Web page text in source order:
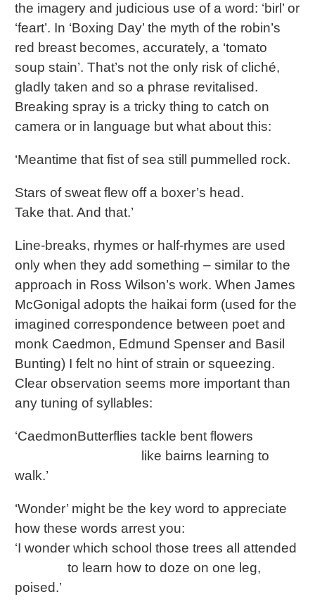
the imagery and judicious use of a word: ‘birl’ or
‘feart’. In ‘Boxing Day’ the myth of the robin’s
red breast becomes, accurately, a ‘tomato
soup stain’. That’s not the only risk of cliché,
gladly taken and so a phrase revitalised.
Breaking spray is a tricky thing to catch on
camera or in language but what about this:
‘Meantime that fist of sea still pummelled rock.
Stars of sweat flew off a boxer’s head.
Take that. And that.’
Line-breaks, rhymes or half-rhymes are used
only when they add something – similar to the
approach in Ross Wilson’s work. When James
McGonigal adopts the haikai form (used for the
imagined correspondence between poet and
monk Caedmon, Edmund Spenser and Basil
Bunting) I felt no hint of strain or squeezing.
Clear observation seems more important than
any tuning of syllables:
‘CaedmonButterflies tackle bent flowers
like bairns learning to
walk.’
‘Wonder’ might be the key word to appreciate
how these words arrest you:
‘I wonder which school those trees all attended
to learn how to doze on one leg,
poised.’